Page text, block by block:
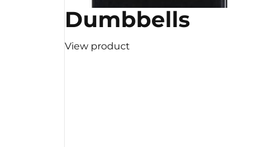
Dumbbells
View product